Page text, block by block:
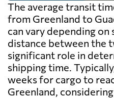
The average transit
from Greenland to
can vary depending
distance between the
significant role in
shipping time.
weeks for cargo to
Greenland,